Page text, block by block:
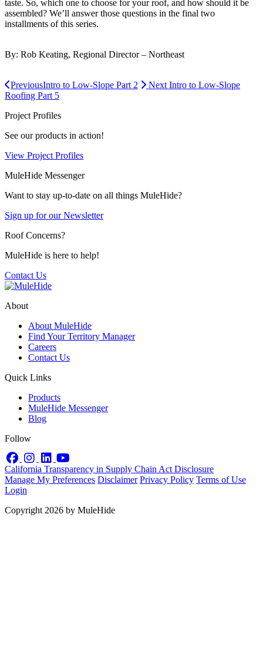
taste. So, which one to choose for your roof, and how should it be
assembled? We’ll answer those questions in the final two
installments of this series.
By: Rob Keating, Regional Director – Northeast
PreviousIntro to Low-Slope Part 2 Next Intro to Low-Slope
Roofing Part 5
Project Profiles
See our products in action!
View Project Profiles
MuleHide Messenger
Want to stay up-to-date on all things MuleHide?
Sign up for our Newsletter
Roof Concerns?
MuleHide is here to help!
Contact Us
About
About MuleHide
Find Your Territory Manager
Careers
Contact Us
Quick Links
Products
MuleHide Messenger
Blog
Follow
Facebook
InstagramLinkedIn
California Transparency in Supply Chain Act Disclosure
Manage My Preferences Disclaimer Privacy Policy Terms of Use
Login
Copyright 2026 by MuleHide